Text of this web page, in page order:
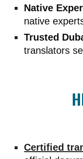
Native
native
Trusted
translators
Certified